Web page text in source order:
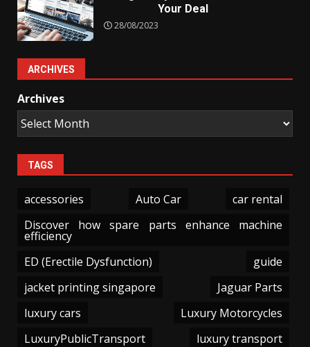
Your Deal
28/08/2023
ARCHIVES
Archives
TAGS
accessories Auto Car
car rental
Discover how spare parts enhance machine
efficiency
ED (Erectile Dysfunction)
guide
jacket printing singapore
Jaguar Parts
luxury cars
Luxury Motorcycles
LuxuryPublicTransport
luxury transport